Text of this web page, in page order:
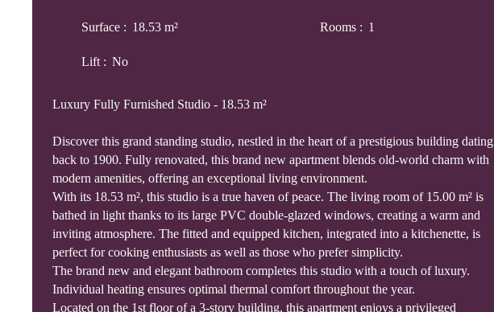
Surface : 18.53 m² Rooms : 1
Lift : No
Luxury Fully Furnished Studio - 18.53 m²
Discover this grand standing studio, nestled in the heart of a prestigious building dating
back to 1900. Fully renovated, this brand new apartment blends old-world charm with
modern amenities, offering an exceptional living environment.
With its 18.53 m², this studio is a true haven of peace. The living room of 15.00 m² is
bathed in light thanks to its large PVC double-glazed windows, creating a warm and
inviting atmosphere. The fitted and equipped kitchen, integrated into a kitchenette, is
perfect for cooking enthusiasts as well as those who prefer simplicity.
The brand new and elegant bathroom completes this studio with a touch of luxury.
Individual heating ensures optimal thermal comfort throughout the year.
Located on the 1st floor of a 3-story building, this apartment enjoys a privileged